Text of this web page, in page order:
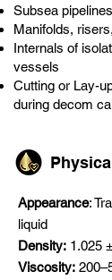
Subsea
Manifolds,
Internals of
vessels
Cutting or Lay-
during decom
Appearance:
liquid
Density: 1.025
Viscosity: